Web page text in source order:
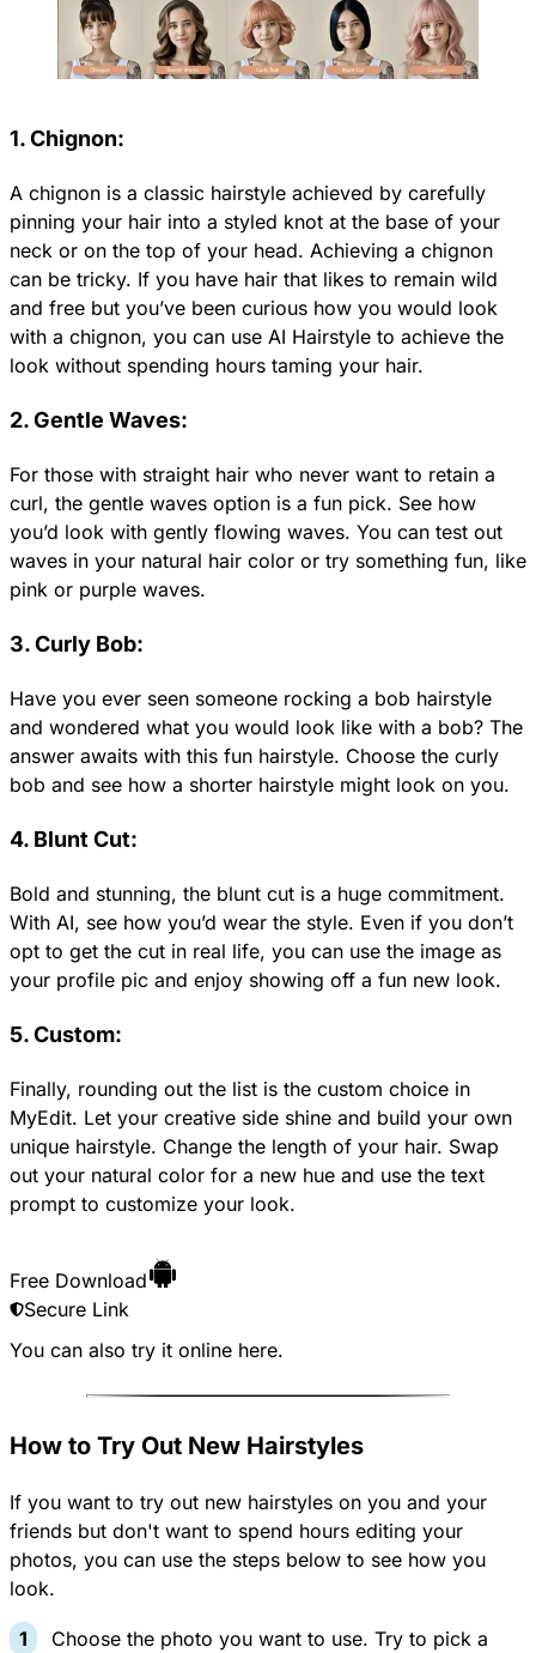
1. Chignon:
A chignon is a classic hairstyle achieved by carefully
pinning your hair into a styled knot at the base of your
neck or on the top of your head. Achieving a chignon
can be tricky. If you have hair that likes to remain wild
and free but you’ve been curious how you would look
with a chignon, you can use AI Hairstyle to achieve the
look without spending hours taming your hair.
2. Gentle Waves:
For those with straight hair who never want to retain a
curl, the gentle waves option is a fun pick. See how
you’d look with gently flowing waves. You can test out
waves in your natural hair color or try something fun, like
pink or purple waves.
3. Curly Bob:
Have you ever seen someone rocking a bob hairstyle
and wondered what you would look like with a bob? The
answer awaits with this fun hairstyle. Choose the curly
bob and see how a shorter hairstyle might look on you.
4. Blunt Cut:
Bold and stunning, the blunt cut is a huge commitment.
With AI, see how you’d wear the style. Even if you don’t
opt to get the cut in real life, you can use the image as
your profile pic and enjoy showing off a fun new look.
5. Custom:
Finally, rounding out the list is the custom choice in
MyEdit. Let your creative side shine and build your own
unique hairstyle. Change the length of your hair. Swap
out your natural color for a new hue and use the text
prompt to customize your look.
Free Download
Secure Link
You can also try it online here.
How to Try Out New Hairstyles
If you want to try out new hairstyles on you and your
friends but don't want to spend hours editing your
photos, you can use the steps below to see how you
look.
Choose the photo you want to use. Try to pick a